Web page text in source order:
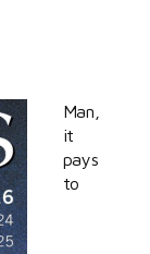
Man,
it
pays
to